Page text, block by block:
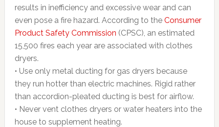
results in inefficiency and excessive wear and can
even pose a fire hazard. According to the Consumer
Product Safety Commission (CPSC), an estimated
15,500 fires each year are associated with clothes
dryers.
• Use only metal ducting for gas dryers because
they run hotter than electric machines. Rigid rather
than accordion-pleated ducting is best for airflow.
• Never vent clothes dryers or water heaters into the
house to supplement heating.